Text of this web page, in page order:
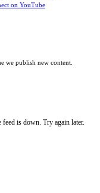
we publish new content.
is down. Try again later.